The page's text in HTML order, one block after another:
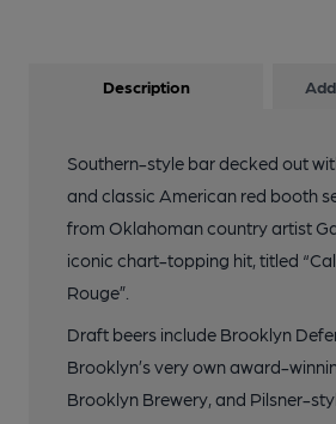
Description
Southern-style bar decked out
and classic American red booth
from Oklahoman country artist
iconic chart-topping hit, titled
Rouge”.
Draft beers include Brooklyn
Brooklyn’s very own award-
Brooklyn Brewery, and Pilsner-